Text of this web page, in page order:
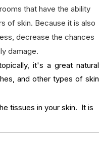
that have the ability
of skin. Because it is also
decrease the chances
damage.
it's a great natural
and other types of skin
tissues in your skin.  It is